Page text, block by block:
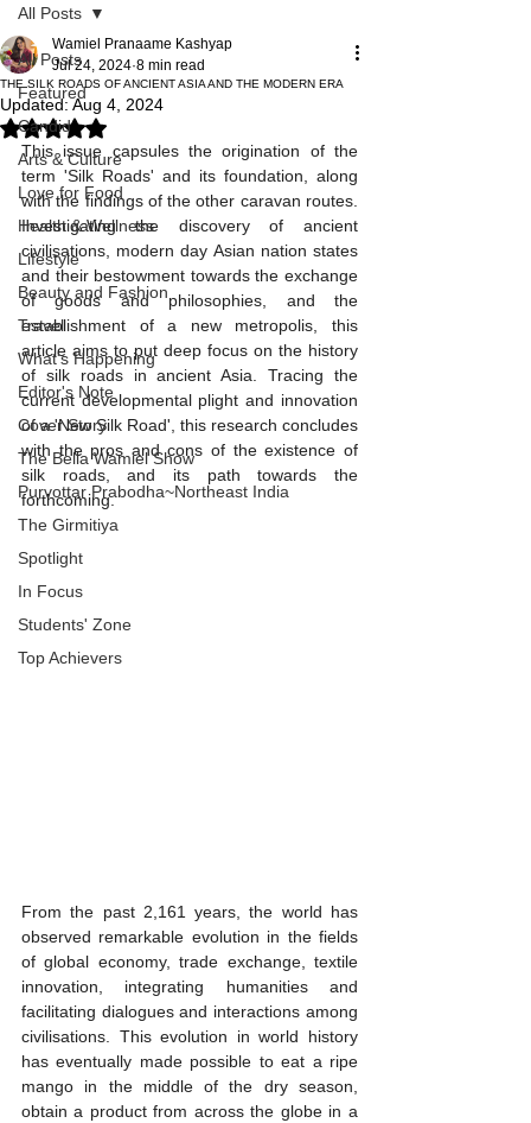
All Posts
Featured
Candid
Arts & Culture
Love for Food
Health & Wellness
Lifestyle
Beauty and Fashion
Travel
What's Happening
Editor's Note
Cover Story
The Bella Wamiel Show
Purvottar Prabodha~Northeast India
The Girmitiya
Spotlight
In Focus
Students' Zone
Top Achievers
All Posts
THE SILK ROADS OF ANCIENT ASIA AND THE MODERN ERA
Wamiel Pranaame Kashyap
Jul 24, 2024 8 min read
Updated:Aug 4, 2024
Rated NaN out of 5 stars.
This issue capsules the origination of the
term 'Silk Roads' and its foundation, along
with the findings of the other caravan routes.
Investigating the discovery of ancient
civilisations, modern day Asian nation states
and their bestowment towards the exchange
of goods and philosophies, and the
establishment of a new metropolis, this
article aims to put deep focus on the history
of silk roads in ancient Asia. Tracing the
current developmental plight and innovation
of a 'New Silk Road', this research concludes
with the pros and cons of the existence of
silk roads, and its path towards the
forthcoming.
From the past 2,161 years, the world has
observed remarkable evolution in the fields
of global economy, trade exchange, textile
innovation, integrating humanities and
facilitating dialogues and interactions among
civilisations. This evolution in world history
has eventually made possible to eat a ripe
mango in the middle of the dry season,
obtain a product from across the globe in a